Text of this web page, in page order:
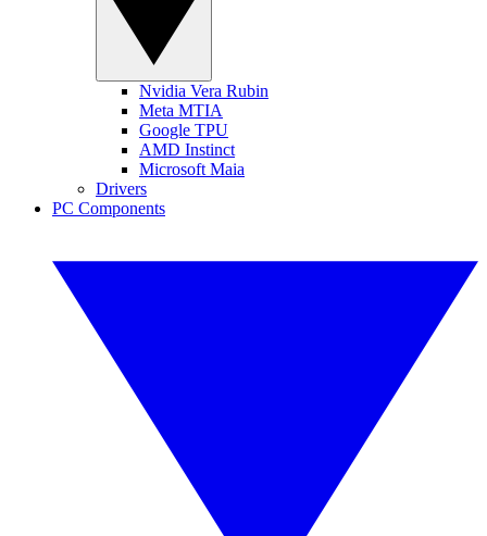
Nvidia Vera Rubin
Meta MTIA
Google TPU
AMD Instinct
Microsoft Maia
Drivers
PC Components